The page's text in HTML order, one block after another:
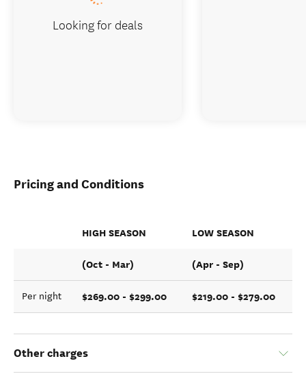
Pricing and Conditions
HIGH SEASON LOW SEASON
(Oct - Mar) (Apr - Sep)
Per night $269.00 - $299.00 $219.00 - $279.00
Other charges
Looking for deals